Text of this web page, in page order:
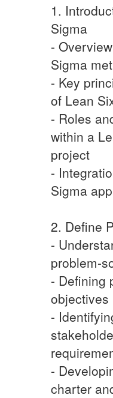
1.
Sigma
-
Sigma
- Key
of Lean
- Roles
within a
project
-
Sigma
2. Define
-
problem-
- Defining
objectives
-
-
charter